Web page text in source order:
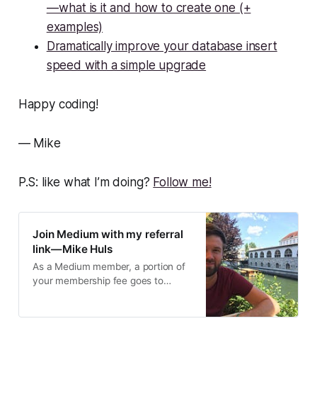
— what is it and how to create one (+
examples)
Dramatically improve your database insert
speed with a simple upgrade
Happy coding!
— Mike
P.S: like what I’m doing? Follow me!
Join Medium with my referral
link — Mike Huls
As a Medium member, a portion of
your membership fee goes to